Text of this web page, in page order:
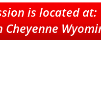
is located at:
Cheyenne